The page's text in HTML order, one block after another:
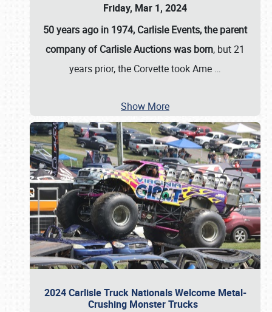
Friday, Mar 1, 2024
50 years ago in 1974, Carlisle Events, the parent
company of Carlisle Auctions was born, but 21
years prior, the Corvette took Ame …
Show More
2024 Carlisle Truck Nationals Welcome Metal-
Crushing Monster Trucks